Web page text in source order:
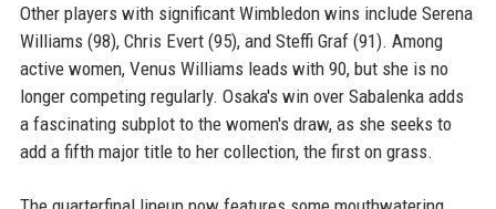
Other players with significant Wimbledon wins include Serena
Williams (98), Chris Evert (95), and Steffi Graf (91). Among
active women, Venus Williams leads with 90, but she is no
longer competing regularly. Osaka's win over Sabalenka adds
a fascinating subplot to the women's draw, as she seeks to
add a fifth major title to her collection, the first on grass.